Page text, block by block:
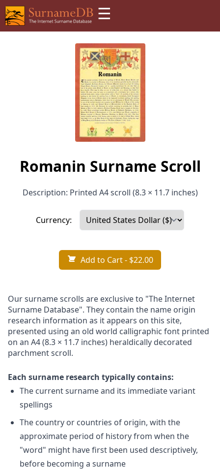
☰
Romanin Surname Scroll
Description: Printed A4 scroll (8.3 × 11.7 inches)
Currency:
Add to Cart- $22.00
Our surname scrolls are exclusive to "The Internet
Surname Database". They contain the name origin
research information as it appears on this site,
presented using an old world calligraphic font printed
on an A4 (8.3 × 11.7 inches) heraldically decorated
parchment scroll.
Each surname research typically contains:
The current surname and its immediate variant
spellings
The country or countries of origin, with the
approximate period of history from when the
"word" might have first been used descriptively,
before becoming a surname